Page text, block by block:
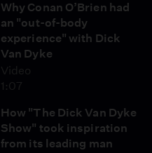
Why Conan O’Brien had
an "out-of-body
experience" with Dick
Van Dyke
Video
1:07
How "The Dick Van Dyke
Show" took inspiration
from its leading man